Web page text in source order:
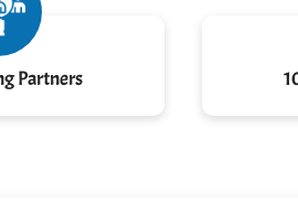
Partners